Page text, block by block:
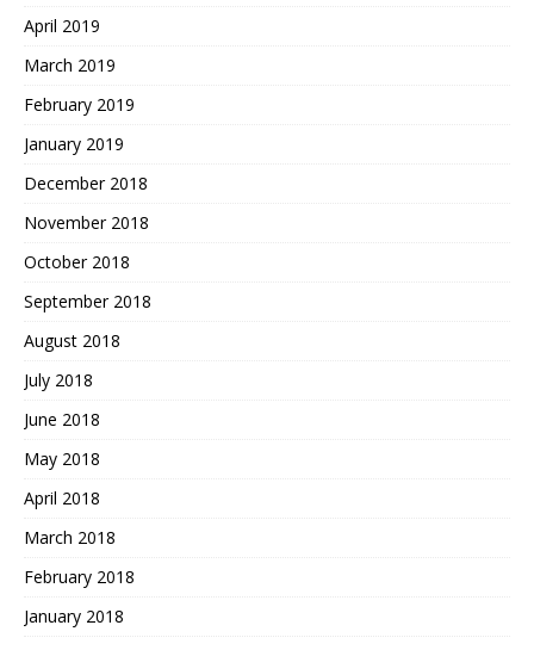
April 2019
March 2019
February 2019
January 2019
December 2018
November 2018
October 2018
September 2018
August 2018
July 2018
June 2018
May 2018
April 2018
March 2018
February 2018
January 2018